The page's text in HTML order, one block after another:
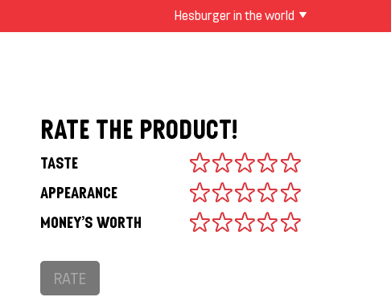
Hesburger in the world
RATE THE PRODUCT!
TASTE
APPEARANCE
MONEY'S WORTH
RATE